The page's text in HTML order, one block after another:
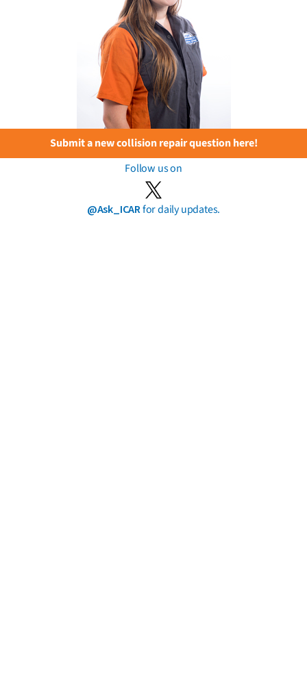
Submit a new collision repair question here!
Follow us on
@Ask_ICARfor daily updates.